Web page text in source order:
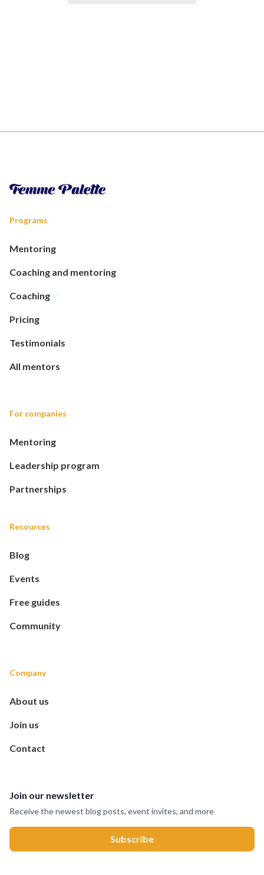
Programs
Mentoring
Coaching and mentoring
Coaching
Pricing
Testimonials
All mentors
For companies
Mentoring
Leadership program
Partnerships
Resources
Blog
Events
Free guides
Community
Company
About us
Join us
Contact
Join our newsletter
Receive the newest blog posts, event invites, and more